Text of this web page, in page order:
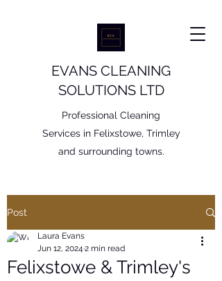
EVANS CLEANING
SOLUTIONS LTD
Professional Cleaning
Services in Felixstowe, Trimley
and surrounding towns.
Post
Felixstowe & Trimley's
Laura Evans
Jun 12, 2024 2 min read